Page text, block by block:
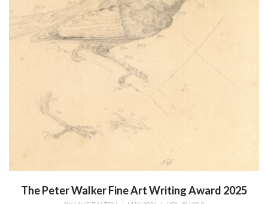
The Peter Walker Fine Art Writing Award 2025